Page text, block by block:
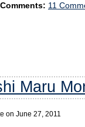
Comments: 11
Maru
on June 27, 2011